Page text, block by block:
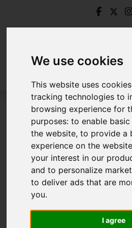
We use cookies
This website uses
tracking technologies to
browsing experience for
purposes:to enable
the website,to provide a
experience on the website
your interest in our
and to personalize
to deliver ads that are
you.
I agree
Login
Frontend Editor
You are now logged in to
Username